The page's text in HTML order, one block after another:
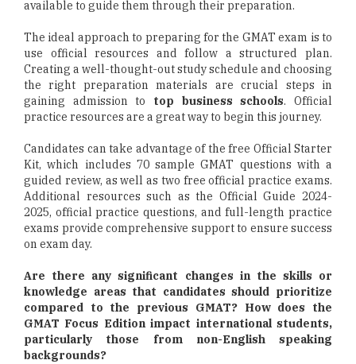
available to guide them through their preparation.
The ideal approach to preparing for the GMAT exam is to
use official resources and follow a structured plan.
Creating a well-thought-out study schedule and choosing
the right preparation materials are crucial steps in
gaining admission to top business schools. Official
practice resources are a great way to begin this journey.
Candidates can take advantage of the free Official Starter
Kit, which includes 70 sample GMAT questions with a
guided review, as well as two free official practice exams.
Additional resources such as the Official Guide 2024-
2025, official practice questions, and full-length practice
exams provide comprehensive support to ensure success
on exam day.
Are there any significant changes in the skills or
knowledge areas that candidates should prioritize
compared to the previous GMAT? How does the
GMAT Focus Edition impact international students,
particularly those from non-English speaking
backgrounds?